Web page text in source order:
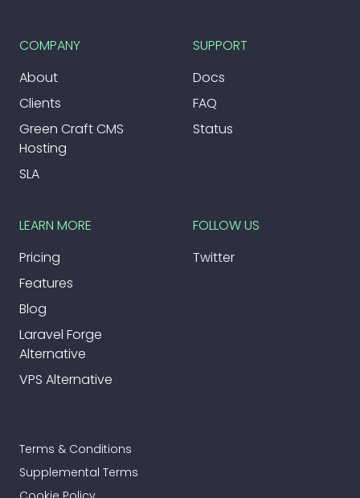
COMPANY
About
Clients
Green Craft CMS
Hosting
SLA
SUPPORT
Docs
FAQ
Status
LEARN MORE
Pricing
Features
Blog
Laravel Forge
Alternative
VPS Alternative
FOLLOW US
Twitter
Terms & Conditions
Supplemental Terms